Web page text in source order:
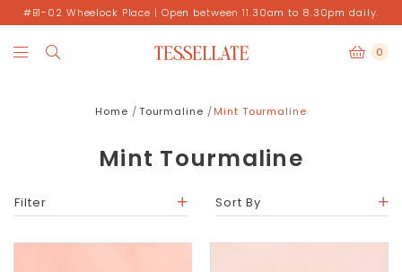
#B1-02 Wheelock Place | Open between 11.30am to 8.30pm daily.
0
Home Tourmaline Mint Tourmaline
Mint Tourmaline
Filter Sort By